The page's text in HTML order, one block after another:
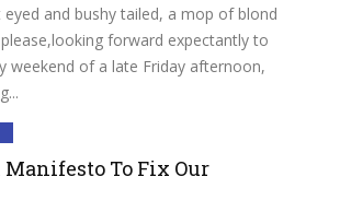
eyed and bushy tailed, a mop of blond
forward expectantly to
weekend of a late Friday afternoon,
Manifesto To Fix Our